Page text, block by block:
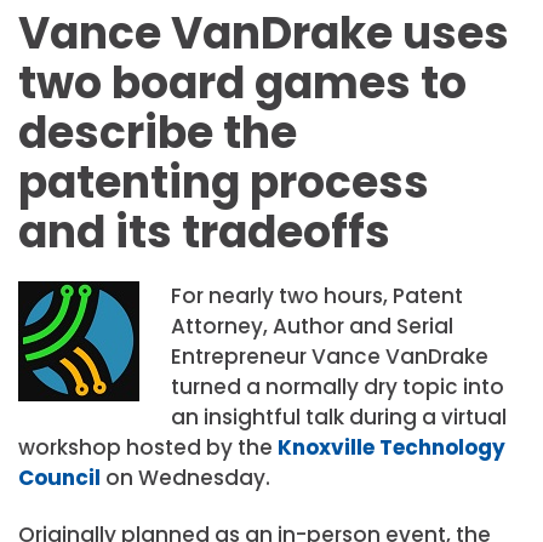
Vance VanDrake uses
two board games to
describe the
patenting process
and its tradeoffs
For nearly two hours, Patent
Attorney, Author and Serial
Entrepreneur Vance VanDrake
turned a normally dry topic into
an insightful talk during a virtual
workshop hosted by the Knoxville Technology
Council on Wednesday.
Originally planned as an in-person event, the